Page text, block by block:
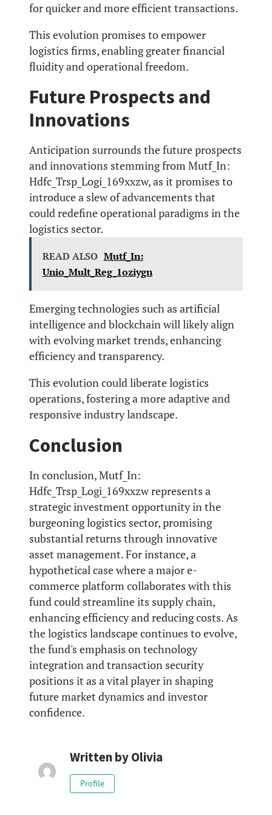
for quicker and more efficient transactions.
This evolution promises to empower
logistics firms, enabling greater financial
fluidity and operational freedom.
Future Prospects and
Innovations
Anticipation surrounds the future prospects
and innovations stemming from Mutf_In:
Hdfc_Trsp_Logi_169xxzw, as it promises to
introduce a slew of advancements that
could redefine operational paradigms in the
logistics sector.
READ ALSO Mutf_In:
Unio_Mult_Reg_1oziygn
Emerging technologies such as artificial
intelligence and blockchain will likely align
with evolving market trends, enhancing
efficiency and transparency.
This evolution could liberate logistics
operations, fostering a more adaptive and
responsive industry landscape.
Conclusion
In conclusion, Mutf_In:
Hdfc_Trsp_Logi_169xxzw represents a
strategic investment opportunity in the
burgeoning logistics sector, promising
substantial returns through innovative
asset management. For instance, a
hypothetical case where a major e-
commerce platform collaborates with this
fund could streamline its supply chain,
enhancing efficiency and reducing costs. As
the logistics landscape continues to evolve,
the fund's emphasis on technology
integration and transaction security
positions it as a vital player in shaping
future market dynamics and investor
confidence.
Written byOlivia
Profile